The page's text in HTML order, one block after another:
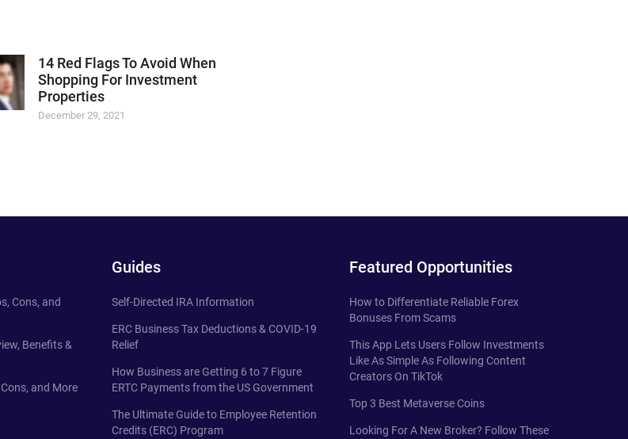
14 Red Flags To Avoid When
Shopping For Investment
Properties
December 29, 2021
Cons, and
Benefits &
and More
Guides
Self-Directed IRA Information
ERC Business Tax Deductions & COVID-19
Relief
How Business are Getting 6 to 7 Figure
ERTC Payments from the US Government
The Ultimate Guide to Employee Retention
Credits (ERC) Program
Featured Opportunities
How to Differentiate Reliable Forex
Bonuses From Scams
This App Lets Users Follow Investments
Like As Simple As Following Content
Creators On TikTok
Top 3 Best Metaverse Coins
Looking For A New Broker? Follow These